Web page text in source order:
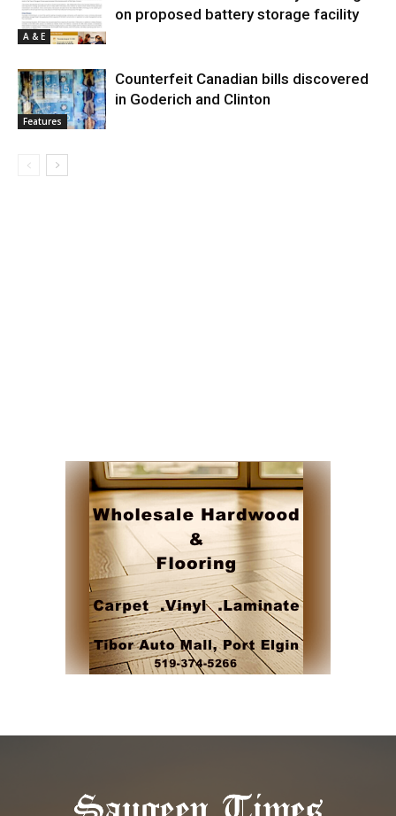
A & E
on proposed battery storage facility
Features
Counterfeit Canadian bills discovered
in Goderich and Clinton